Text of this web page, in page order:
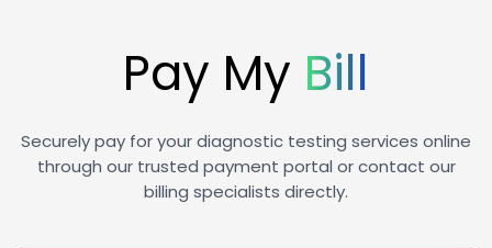
Pay My Bill
Securely pay for your diagnostic testing services online
through our trusted payment portal or contact our
billing specialists directly.